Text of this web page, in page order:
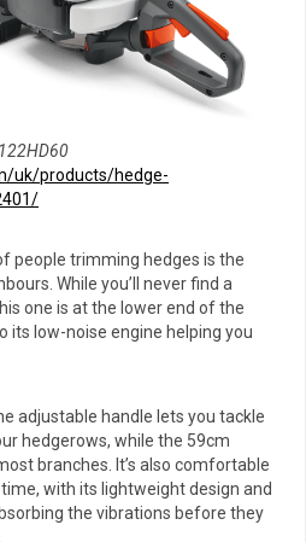
uk/products/hedge-
people trimming hedges is the
While you’ll never find a
one is at the lower end of the
its low-noise engine helping you
adjustable handle lets you tackle
hedgerows, while the 59cm
branches. It’s also comfortable
with its lightweight design and
the vibrations before they